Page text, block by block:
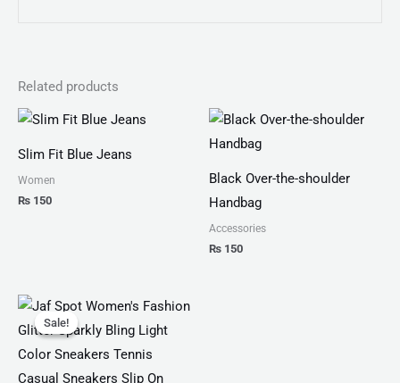
Related products
Slim Fit Blue Jeans
Women
₨ 150
Black Over-the-shoulder
Handbag
Accessories
₨ 150
Sale!
Sale!
Original
price
was:
₨ 3,300.
Current
is:
₨ 1,899.